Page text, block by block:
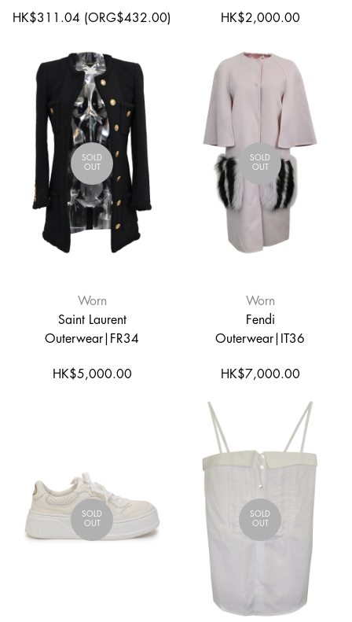
HK$311.04 (ORG$432.00) HK$2,000.00
SOLD
OUT
Worn
Saint Laurent
Outerwear|FR34
HK$5,000.00
SOLD
OUT
Worn
Fendi
Outerwear|IT36
HK$7,000.00
SOLD
OUT
SOLD
OUT